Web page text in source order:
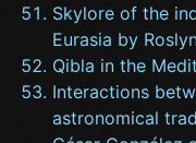
Skylore of the
Eurasia by
Qibla in the
Interactions
astronomical